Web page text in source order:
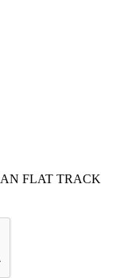
FLAT TRACK